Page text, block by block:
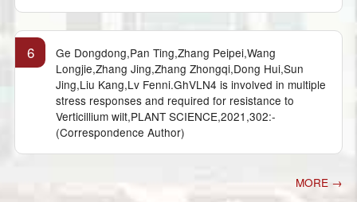
6
Ge Dongdong,Pan Ting,Zhang Peipei,Wang
Longjie,Zhang Jing,Zhang Zhongqi,Dong Hui,Sun
Jing,Liu Kang,Lv Fenni.GhVLN4 is involved in multiple
stress responses and required for resistance to
Verticillium wilt,PLANT SCIENCE,2021,302:-
(Correspondence Author)
MORE →